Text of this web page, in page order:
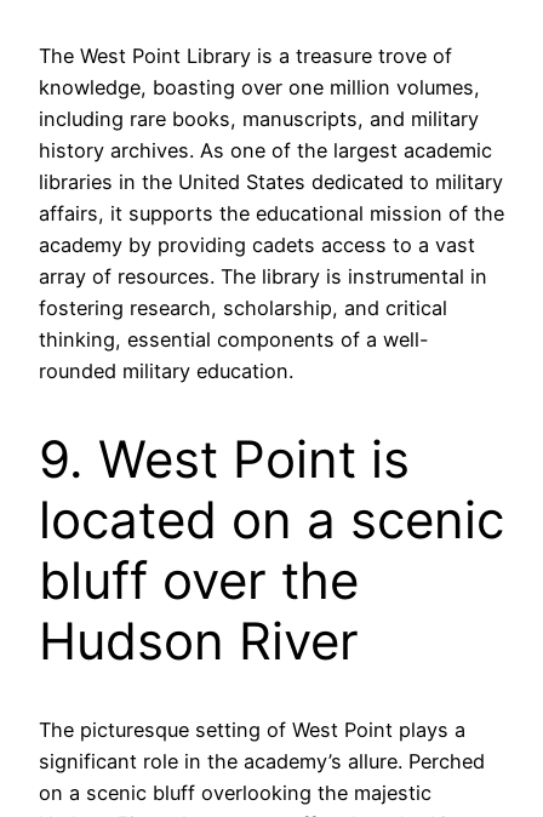
The West Point Library is a treasure trove of
knowledge, boasting over one million volumes,
including rare books, manuscripts, and military
history archives. As one of the largest academic
libraries in the United States dedicated to military
affairs, it supports the educational mission of the
academy by providing cadets access to a vast
array of resources. The library is instrumental in
fostering research, scholarship, and critical
thinking, essential components of a well-
rounded military education.
9. West Point is
located on a scenic
bluff over the
Hudson River
The picturesque setting of West Point plays a
significant role in the academy’s allure. Perched
on a scenic bluff overlooking the majestic